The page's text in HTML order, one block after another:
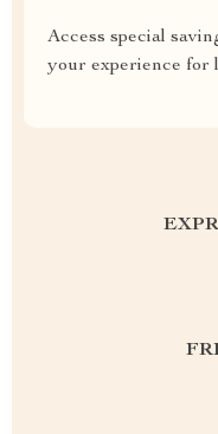
Access special
your experience for